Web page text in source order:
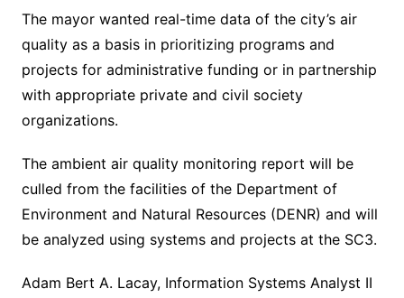
The mayor wanted real-time data of the city’s air
quality as a basis in prioritizing programs and
projects for administrative funding or in partnership
with appropriate private and civil society
organizations.
The ambient air quality monitoring report will be
culled from the facilities of the Department of
Environment and Natural Resources (DENR) and will
be analyzed using systems and projects at the SC3.
Adam Bert A. Lacay, Information Systems Analyst II